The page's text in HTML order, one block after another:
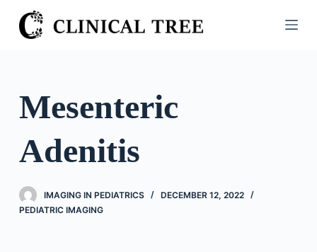
S
k
n
e
Mesenteric
Adenitis
IMAGING IN PEDIATRICS
DECEMBER 12, 2022
PEDIATRIC IMAGING